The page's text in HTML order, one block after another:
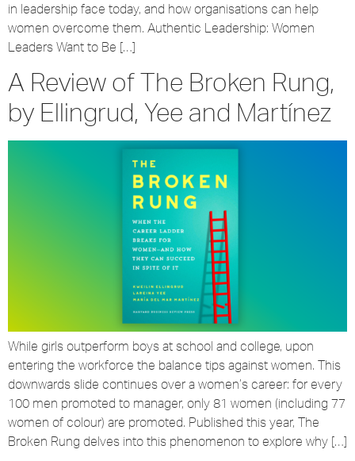
in leadership face today, and how organisations can help
women overcome them. Authentic Leadership: Women
Leaders Want to Be […]
A Review of The Broken Rung,
by Ellingrud, Yee and Martínez
While girls outperform boys at school and college, upon
entering the workforce the balance tips against women. This
downwards slide continues over a women’s career: for every
100 men promoted to manager, only 81 women (including 77
women of colour) are promoted. Published this year, The
Broken Rung delves into this phenomenon to explore why […]